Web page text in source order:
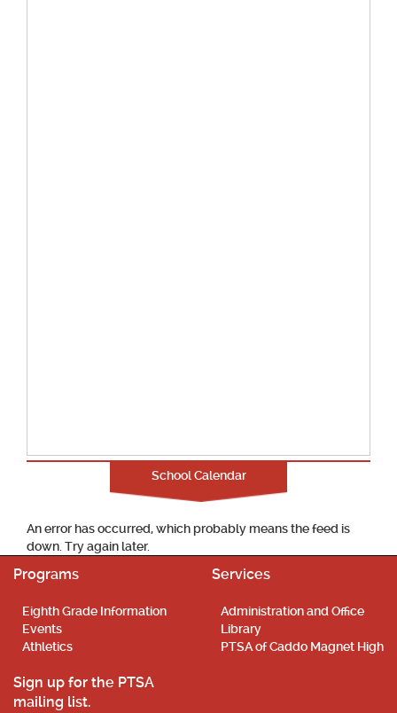
School Calendar
An error has occurred, which probably means the feed is
down. Try again later.
Programs
Eighth Grade Information
Events
Athletics
Services
Administration and Office
Library
PTSA of Caddo Magnet High
Sign up for the PTSA
mailing list.